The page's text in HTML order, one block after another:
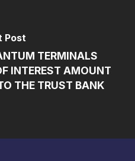
Post
TERMINALS
INTEREST AMOUNT
THE TRUST BANK